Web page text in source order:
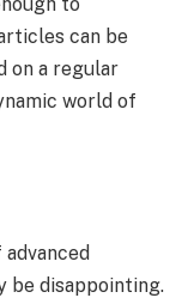
can be
on a regular
world of
be disappointing.